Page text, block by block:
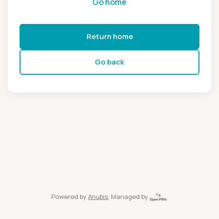
Return home
Go back
Powered by Anubis, Managed by